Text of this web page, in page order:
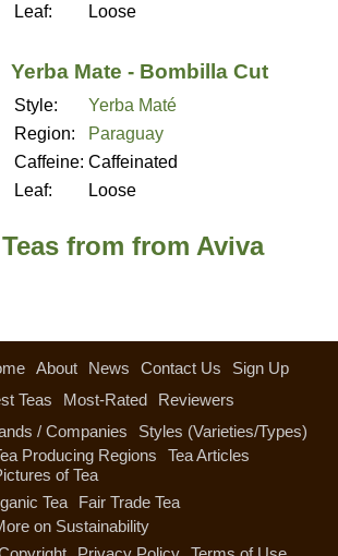
Leaf:
Loose
Yerba Mate - Bombilla Cut
Style:
Yerba Maté
Region:
Paraguay
Caffeine: Caffeinated
Leaf:
Loose
from from Aviva
About News Contact Us
Sign Up
Teas Most-Rated
Reviewers
/ Companies
Styles (Varieties/Types)
Producing Regions
Tea Articles
of Tea
Tea
Fair Trade Tea
on Sustainability